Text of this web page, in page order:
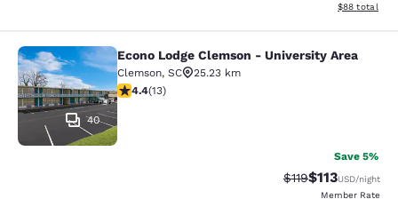
View
$88 total
Econo Lodge Clemson - University
40
Econo Lodge Clemson - University Area
Clemson, SC
25.23 km
4.38 stars rating. Excellent. 13 reviews
4.4(13)
Save 5%
Strikethrough
$119Discounted
$113USD/night
Member Rate